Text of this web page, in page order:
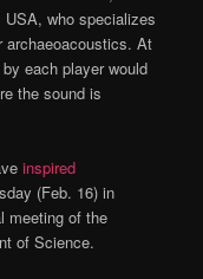
who specializes
archaeoacoustics. At
each player would
the sound is
inspired
(Feb. 16) in
meeting of the
of Science.